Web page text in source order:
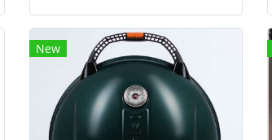
flame length, a safety switch and
an anti grease surface finish torch
grip. The Iroda Pro GJ-one refills
with Iroda Brand Butane as well as
other quality brands. (sold
separately). Non-stop 90 Minutes
New